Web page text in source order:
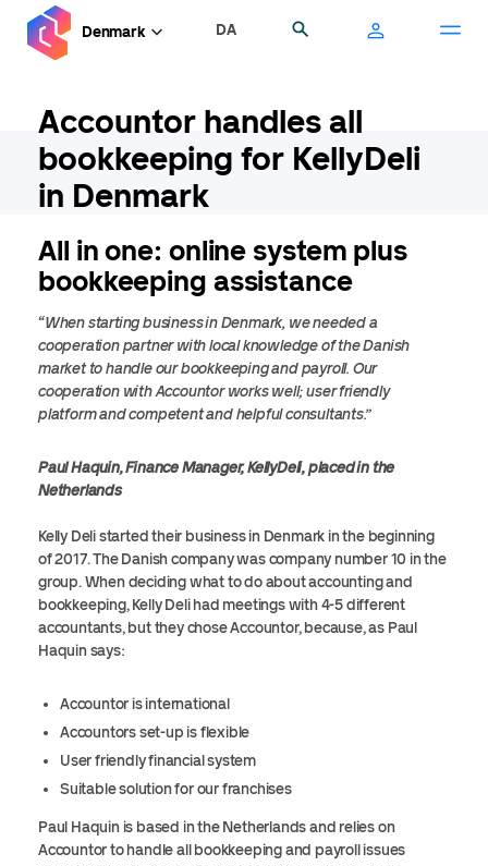
Denmark DA
Accountor handles all
bookkeeping for KellyDeli
in Denmark
All in one: online system plus
bookkeeping assistance
“When starting business in Denmark, we needed a
cooperation partner with local knowledge of the Danish
market to handle our bookkeeping and payroll. Our
cooperation with Accountor works well; user friendly
platform and competent and helpful consultants.”
Paul Haquin, Finance Manager, KellyDeli, placed in the
Netherlands
Kelly Deli started their business in Denmark in the beginning
of 2017. The Danish company was company number 10 in the
group. When deciding what to do about accounting and
bookkeeping, Kelly Deli had meetings with 4-5 different
accountants, but they chose Accountor, because, as Paul
Haquin says:
Accountor is international
Accountors set-up is flexible
User friendly financial system
Suitable solution for our franchises
Paul Haquin is based in the Netherlands and relies on
Accountor to handle all bookkeeping and payroll issues